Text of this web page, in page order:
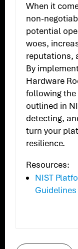
When it
non-
potential
woes,
reputations,
By
Hardware
following the
outlined in
detecting,
turn your
resilience.
Resources:
NIST
Guidelines